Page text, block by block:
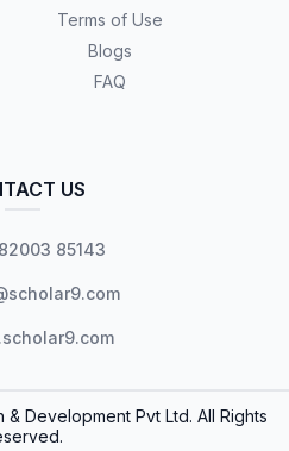
Terms of Use
Blogs
FAQ
US
85143
Development Pvt Ltd. All Rights